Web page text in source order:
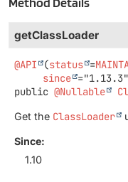
getClassLoader
@API (status =
since
public @Nullable
Get the ClassLoader
Since:
1.10